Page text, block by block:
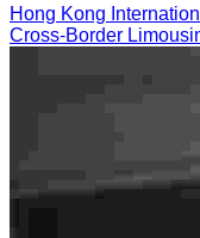
Hong Kong
Cross-Border